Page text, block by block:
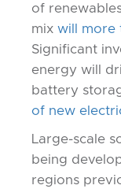
of
mix will more
Significant
energy will
battery
of new
Large-scale
being
regions